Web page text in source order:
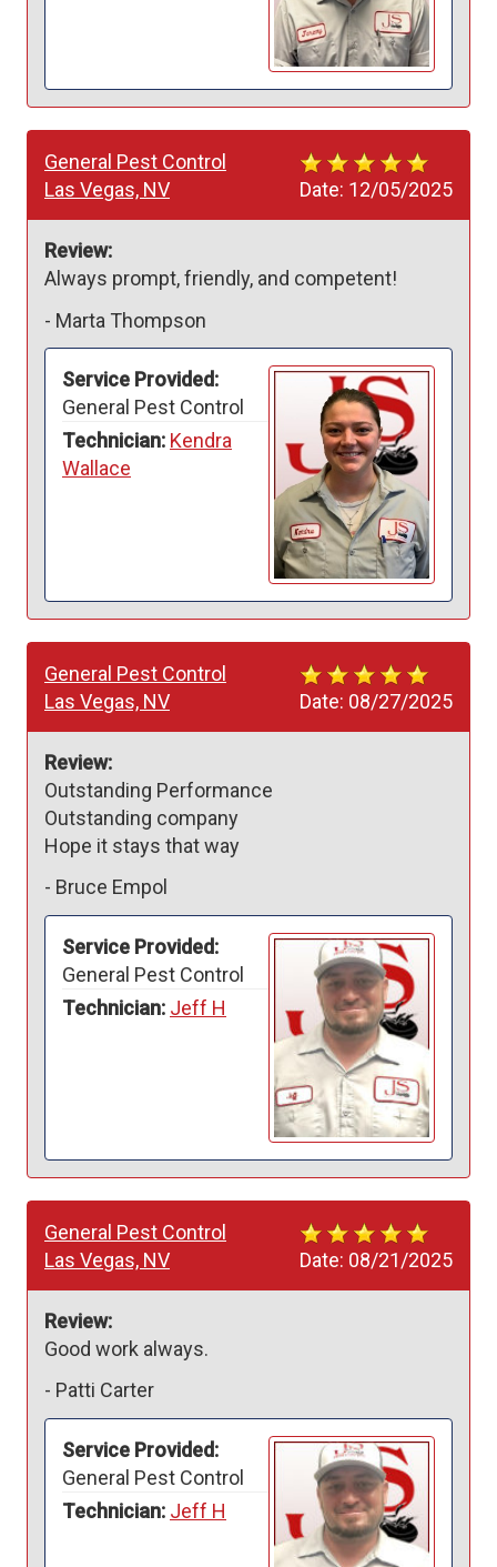
Date: 12/05/2025
General Pest Control
Las Vegas, NV
Review:
Always prompt, friendly, and competent!
- Marta Thompson
Service Provided:
General Pest Control
Technician: Kendra
Wallace
Date: 08/27/2025
General Pest Control
Las Vegas, NV
Review:
Outstanding Performance
Outstanding company
Hope it stays that way
- Bruce Empol
Service Provided:
General Pest Control
Technician: Jeff H
Date: 08/21/2025
General Pest Control
Las Vegas, NV
Review:
Good work always.
- Patti Carter
Service Provided:
General Pest Control
Technician: Jeff H